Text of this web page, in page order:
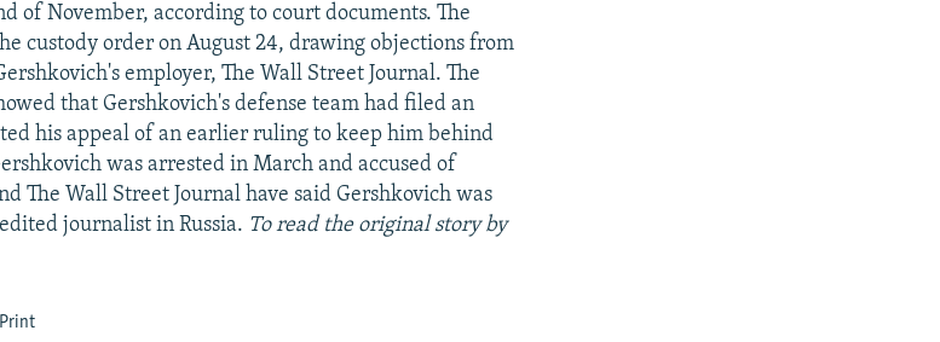
of November, according to court documents. The
custody order on August 24, drawing objections from
employer, The Wall Street Journal. The
that Gershkovich's defense team had filed an
his appeal of an earlier ruling to keep him behind
was arrested in March and accused of
The Wall Street Journal have said Gershkovich was
journalist in Russia. To read the original story by
Print